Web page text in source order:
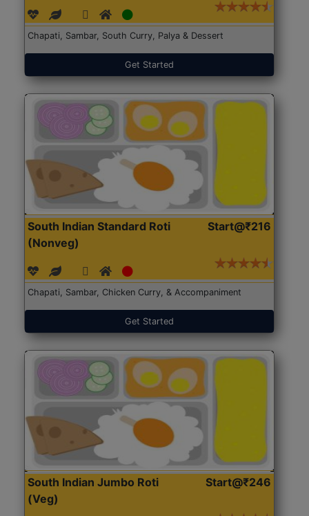
Chapati, Sambar, South Curry, Palya & Dessert
Get Started
South Indian Standard Roti
(Nonveg)
Start@₹216
Chapati, Sambar, Chicken Curry, & Accompaniment
Get Started
South Indian Jumbo Roti
(Veg)
Start@₹246